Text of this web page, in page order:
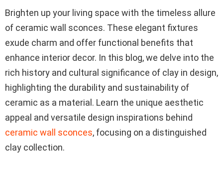
Brighten up your living space with the timeless allure
of ceramic wall sconces. These elegant fixtures
exude charm and offer functional benefits that
enhance interior decor. In this blog, we delve into the
rich history and cultural significance of clay in design,
highlighting the durability and sustainability of
ceramic as a material. Learn the unique aesthetic
appeal and versatile design inspirations behind
ceramic wall sconces, focusing on a distinguished
clay collection.